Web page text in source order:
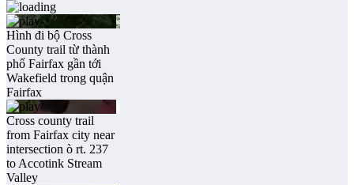
Hình đi bộ Cross
County trail từ thành
phố Fairfax gần tới
Wakefield trong quận
Fairfax
Cross county trail
from Fairfax city near
intersection ò rt. 237
to Accotink Stream
Valley